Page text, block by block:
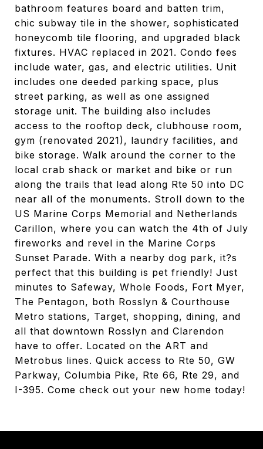
bathroom features board and batten trim,
chic subway tile in the shower, sophisticated
honeycomb tile flooring, and upgraded black
fixtures. HVAC replaced in 2021. Condo fees
include water, gas, and electric utilities. Unit
includes one deeded parking space, plus
street parking, as well as one assigned
storage unit. The building also includes
access to the rooftop deck, clubhouse room,
gym (renovated 2021), laundry facilities, and
bike storage. Walk around the corner to the
local crab shack or market and bike or run
along the trails that lead along Rte 50 into DC
near all of the monuments. Stroll down to the
US Marine Corps Memorial and Netherlands
Carillon, where you can watch the 4th of July
fireworks and revel in the Marine Corps
Sunset Parade. With a nearby dog park, it?s
perfect that this building is pet friendly! Just
minutes to Safeway, Whole Foods, Fort Myer,
The Pentagon, both Rosslyn & Courthouse
Metro stations, Target, shopping, dining, and
all that downtown Rosslyn and Clarendon
have to offer. Located on the ART and
Metrobus lines. Quick access to Rte 50, GW
Parkway, Columbia Pike, Rte 66, Rte 29, and
I-395. Come check out your new home today!